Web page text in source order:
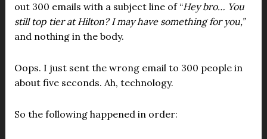
out 300 emails with a subject line of “Hey bro… You
still top tier at Hilton? I may have something for you,”
and nothing in the body.
Oops. I just sent the wrong email to 300 people in
about five seconds. Ah, technology.
So the following happened in order: